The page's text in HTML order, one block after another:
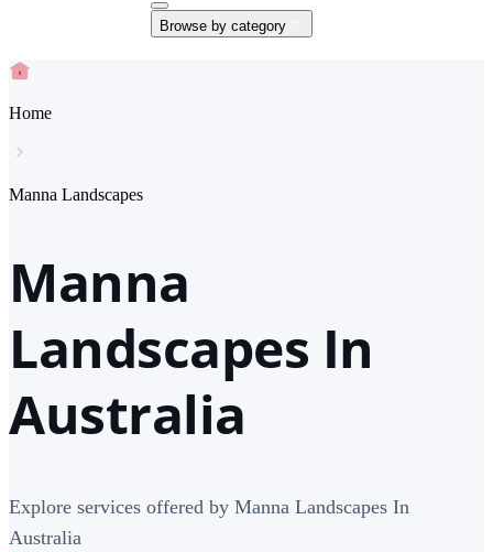
Browse by category
Home
Manna Landscapes
Manna
Landscapes In
Australia
Explore services offered by Manna Landscapes In
Australia